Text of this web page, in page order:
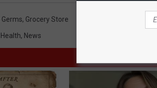
Germs, Grocery Store
Health, News